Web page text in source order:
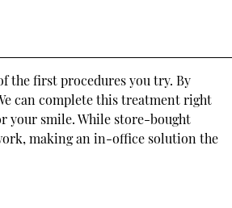
the first procedures you try. By
can complete this treatment right
your smile. While store-bought
making an in-office solution the